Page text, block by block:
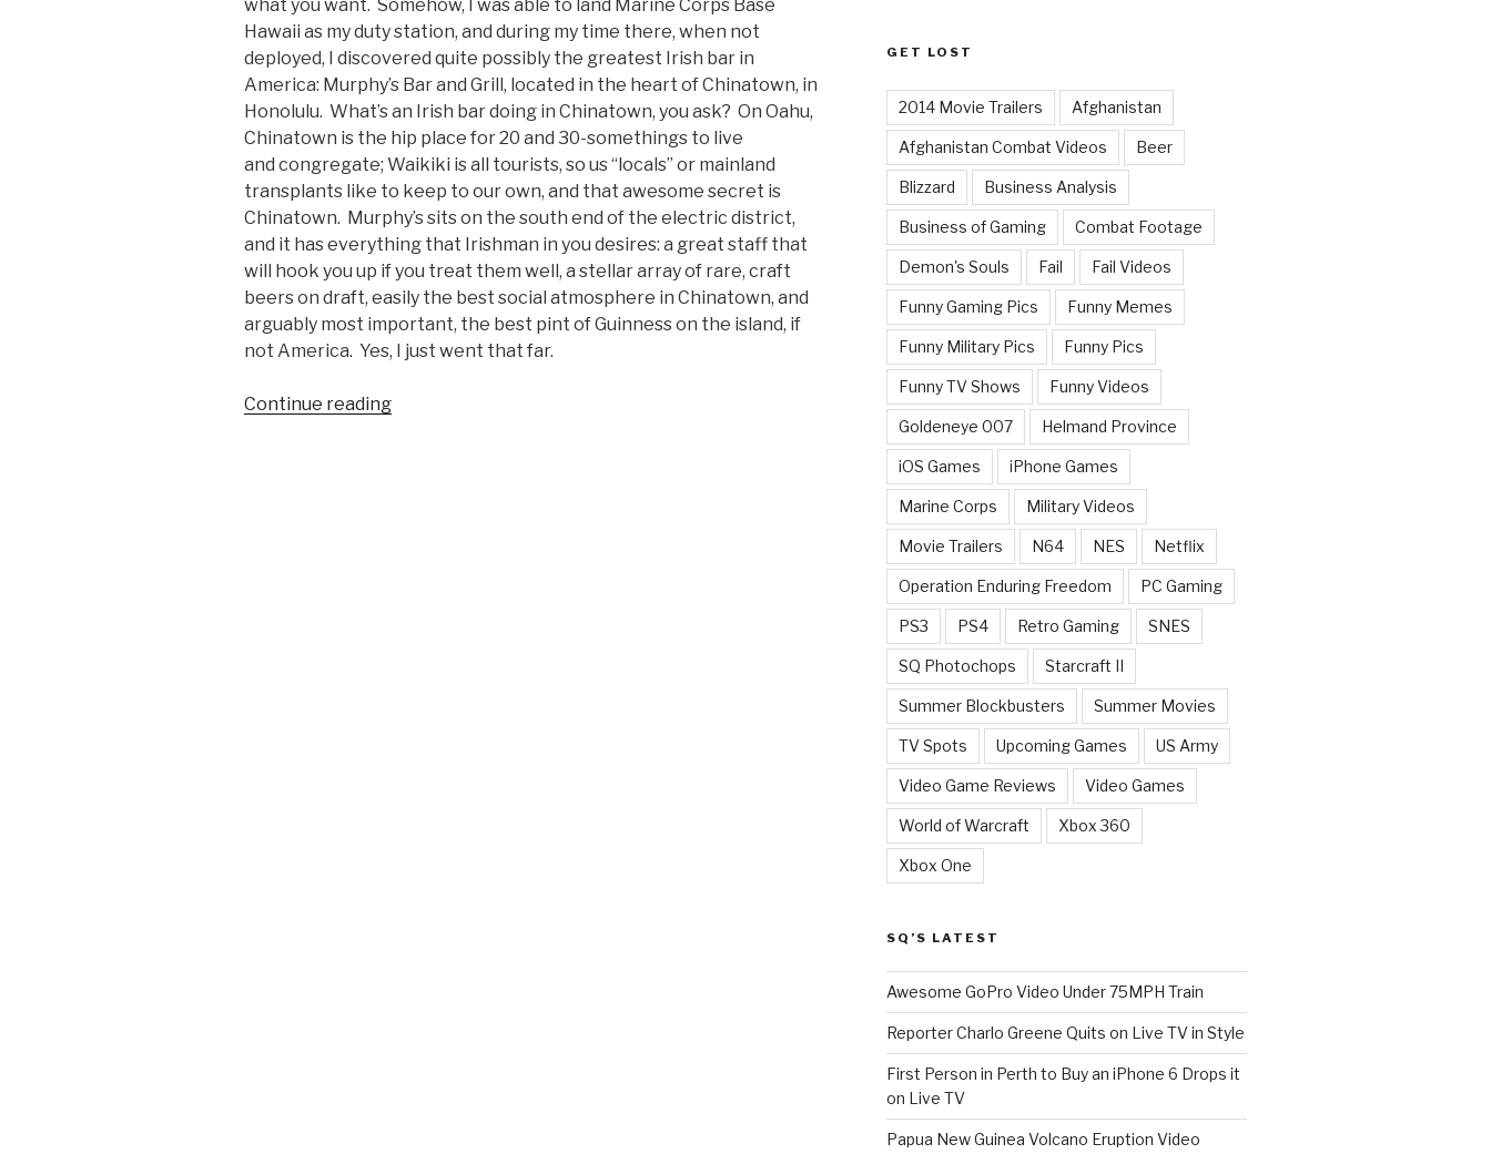
what you want. Somehow, I was able to land Marine Corps Base
Hawaii as my duty station, and during my time there, when not
deployed, I discovered quite possibly the greatest Irish bar in
America: Murphy’s Bar and Grill, located in the heart of Chinatown, in
Honolulu. What’s an Irish bar doing in Chinatown, you ask? On Oahu,
Chinatown is the hip place for 20 and 30-somethings to live
and congregate; Waikiki is all tourists, so us “locals” or mainland
transplants like to keep to our own, and that awesome secret is
Chinatown. Murphy’s sits on the south end of the electric district,
and it has everything that Irishman in you desires: a great staff that
will hook you up if you treat them well, a stellar array of rare, craft
beers on draft, easily the best social atmosphere in Chinatown, and
arguably most important, the best pint of Guinness on the island, if
not America. Yes, I just went that far.
Continue reading
GET LOST
2014 Movie Trailers Afghanistan
Afghanistan Combat Videos Beer
Blizzard Business Analysis
Business of Gaming Combat Footage
Demon's Souls Fail Fail Videos
Funny Gaming Pics Funny Memes
Funny Military Pics Funny Pics
Funny TV Shows Funny Videos
Goldeneye 007 Helmand Province
iOS Games iPhone Games
Marine Corps Military Videos
Movie Trailers N64 NES Netflix
Operation Enduring Freedom PC Gaming
PS3 PS4 Retro Gaming SNES
SQ Photochops Starcraft II
Summer Blockbusters Summer Movies
TV Spots Upcoming Games US Army
Video Game Reviews Video Games
World of Warcraft Xbox 360
Xbox One
SQ’S LATEST
Awesome GoPro Video Under 75MPH Train
Reporter Charlo Greene Quits on Live TV in Style
First Person in Perth to Buy an iPhone 6 Drops it
on Live TV
Papua New Guinea Volcano Eruption Video